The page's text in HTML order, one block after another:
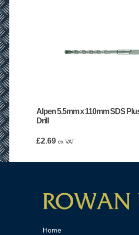
Alpen 5.5mm x 110mm SDS
Drill
£2.69 ex VAT
Home